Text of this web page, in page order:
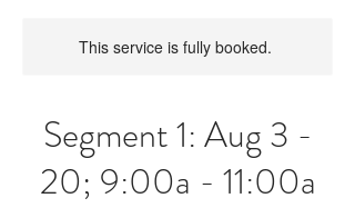
This service is fully booked.
Segment 1: Aug 3 -
20; 9:00a - 11:00a